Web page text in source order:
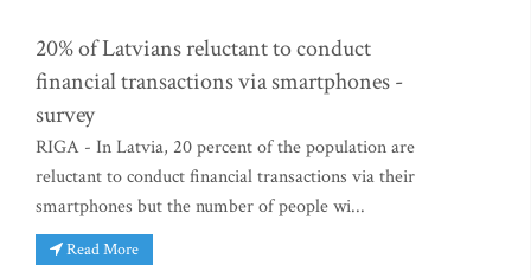
20% of Latvians reluctant to conduct
financial transactions via smartphones -
survey
RIGA - In Latvia, 20 percent of the population are
reluctant to conduct financial transactions via their
smartphones but the number of people wi...
Read More